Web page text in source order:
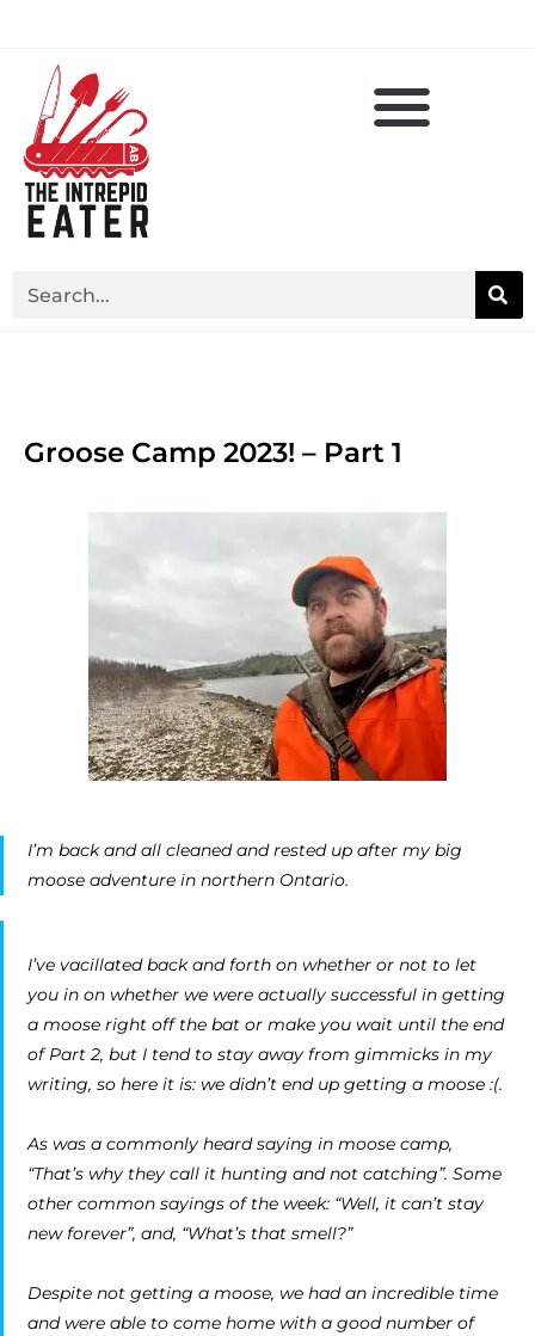
Groose Camp 2023! – Part 1
I’m back and all cleaned and rested up after my big
moose adventure in northern Ontario.
I’ve vacillated back and forth on whether or not to let
you in on whether we were actually successful in getting
a moose right off the bat or make you wait until the end
of Part 2, but I tend to stay away from gimmicks in my
writing, so here it is: we didn’t end up getting a moose :(.
As was a commonly heard saying in moose camp,
“That’s why they call it hunting and not catching”. Some
other common sayings of the week: “Well, it can’t stay
new forever”, and, “What’s that smell?”
Despite not getting a moose, we had an incredible time
and were able to come home with a good number of